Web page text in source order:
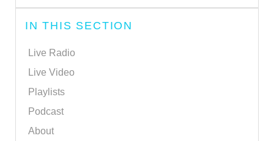
IN THIS SECTION
Live Radio
Live Video
Playlists
Podcast
About